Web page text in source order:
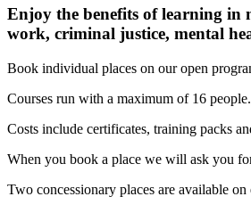
Enjoy the benefits of learning in
work, criminal justice, mental
Book individual places on our open
Courses run with a maximum of 16 people.
Costs include certificates, training packs
When you book a place we will ask you
Two concessionary places are available